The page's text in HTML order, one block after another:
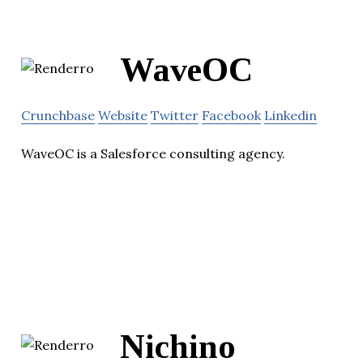
WaveOC
Crunchbase Website Twitter Facebook Linkedin
WaveOC is a Salesforce consulting agency.
Nichino